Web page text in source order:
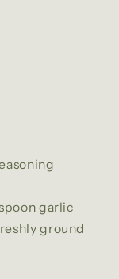
garlic
ground